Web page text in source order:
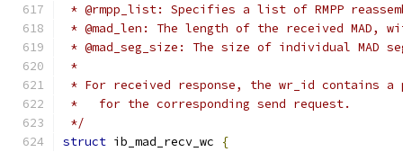
* @rmpp_list: Specifies a list of RMPP
* @mad_len: The length of the received MAD,
* @mad_seg_size: The size of individual MAD
*
* For received response, the wr_id contains a
*   for the corresponding send request.
*/
struct ib_mad_recv_wc
{